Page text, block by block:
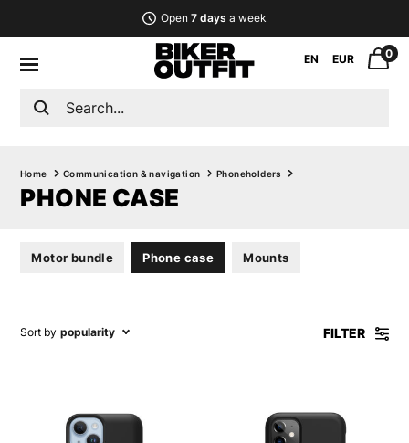
Open 7 days a week
EN EUR 0
Home Communication & navigation Phoneholders
PHONE CASE
Motor bundle Phone case Mounts
Sort by popularity FILTER